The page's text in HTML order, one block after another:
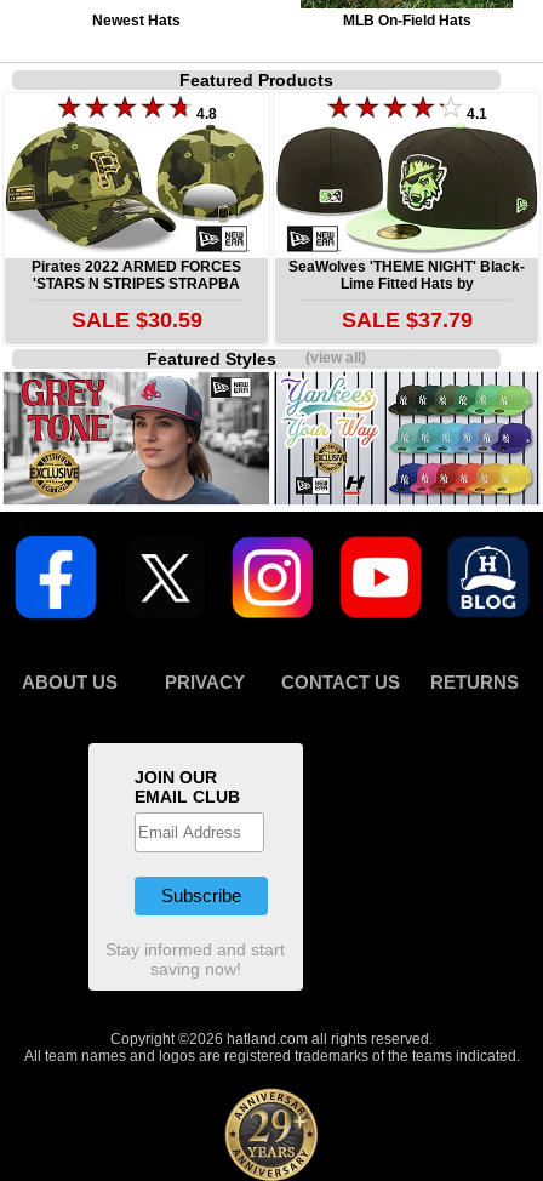
Newest Hats MLB On-Field Hats
Featured Products
4.8
Pirates 2022 ARMED FORCES
'STARS N STRIPES STRAPBA
SALE $30.59
4.1
SeaWolves 'THEME NIGHT' Black-
Lime Fitted Hats by
SALE $37.79
Featured Styles(view all)
ABOUT US PRIVACY CONTACT US RETURNS
JOIN OUR
EMAIL CLUB
Stay informed and start
saving now!
Copyright ©2026 hatland.com all rights reserved.
All team names and logos are registered trademarks of the teams indicated.